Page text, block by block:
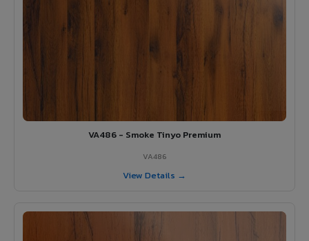
VA486 - Smoke Tinyo Premium
VA486
View Details →